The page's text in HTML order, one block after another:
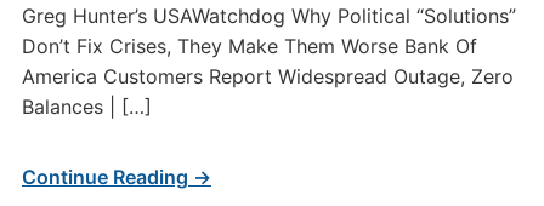
Greg Hunter’s USAWatchdog Why Political “Solutions”
Don’t Fix Crises, They Make Them Worse Bank Of
America Customers Report Widespread Outage, Zero
Balances | […]
Continue Reading →